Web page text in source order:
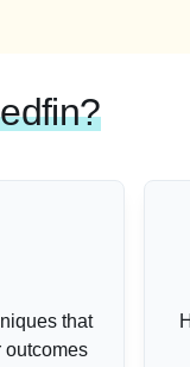
that
outcomes